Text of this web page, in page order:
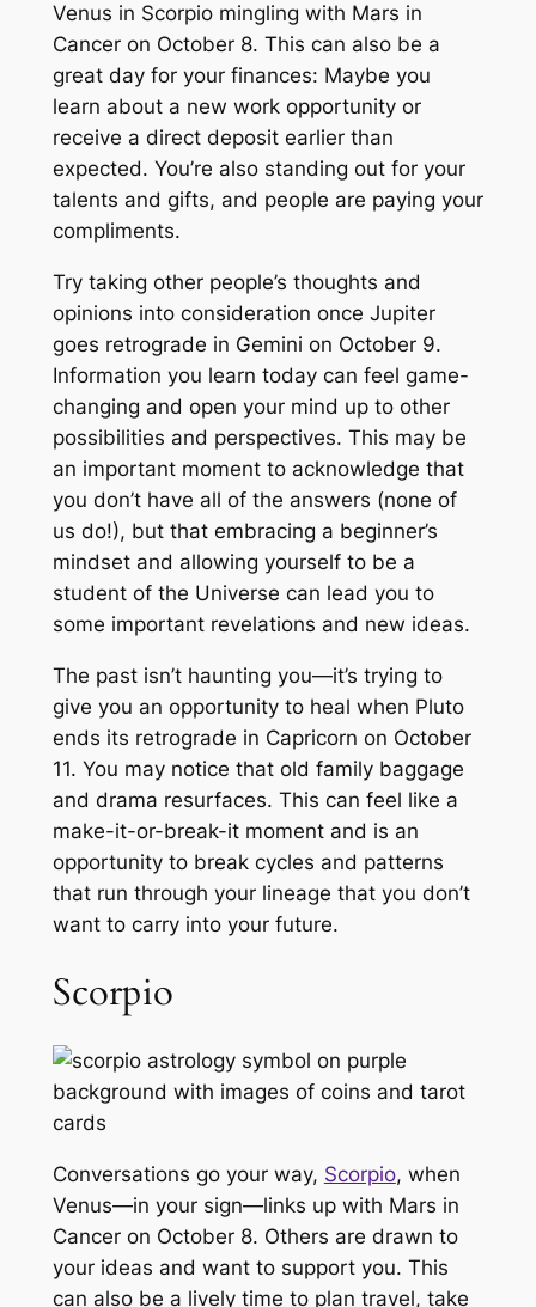
Venus in Scorpio mingling with Mars in
Cancer on October 8. This can also be a
great day for your finances: Maybe you
learn about a new work opportunity or
receive a direct deposit earlier than
expected. You’re also standing out for your
talents and gifts, and people are paying your
compliments.
Try taking other people’s thoughts and
opinions into consideration once Jupiter
goes retrograde in Gemini on October 9.
Information you learn today can feel game-
changing and open your mind up to other
possibilities and perspectives. This may be
an important moment to acknowledge that
you don’t have all of the answers (none of
us do!), but that embracing a beginner’s
mindset and allowing yourself to be a
student of the Universe can lead you to
some important revelations and new ideas.
The past isn’t haunting you—it’s trying to
give you an opportunity to heal when Pluto
ends its retrograde in Capricorn on October
11. You may notice that old family baggage
and drama resurfaces. This can feel like a
make-it-or-break-it moment and is an
opportunity to break cycles and patterns
that run through your lineage that you don’t
want to carry into your future.
Scorpio
Conversations go your way, Scorpio, when
Venus—in your sign—links up with Mars in
Cancer on October 8. Others are drawn to
your ideas and want to support you. This
can also be a lively time to plan travel, take